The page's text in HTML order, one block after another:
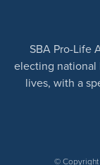
SBA Pro-Life
electing national
lives, with a
© Copyright